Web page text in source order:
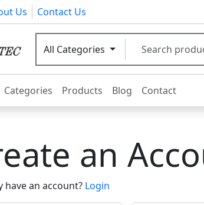
Us Contact Us
All Categories
Categories Products Blog Contact
an
have an account? Login